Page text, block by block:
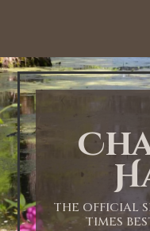
THE OFFICIAL
TIMES